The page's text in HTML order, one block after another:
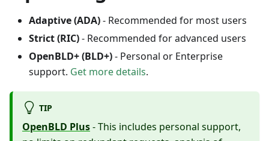
Adaptive (ADA)- Recommended for most users
Strict (RIC)- Recommended for advanced users
OpenBLD+ (BLD+)- Personal or Enterprise
support. Get more details.
TIP
OpenBLD Plus- This includes personal support,